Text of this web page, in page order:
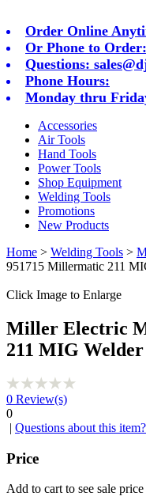
Order Online
Or Phone to
Questions:
Phone Hours:
Monday thru
Accessories
Air Tools
Hand Tools
Power Tools
Shop Equipment
Welding Tools
Promotions
New Products
Home > Welding Tools >
951715 Millermatic 211
Click Image to Enlarge
Miller Electric
211 MIG
0 Review(s)
0
| Questions about this
Price
Add to cart to see sale